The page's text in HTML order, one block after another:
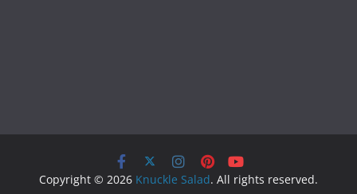
Copyright © 2026 Knuckle Salad. All rights reserved.